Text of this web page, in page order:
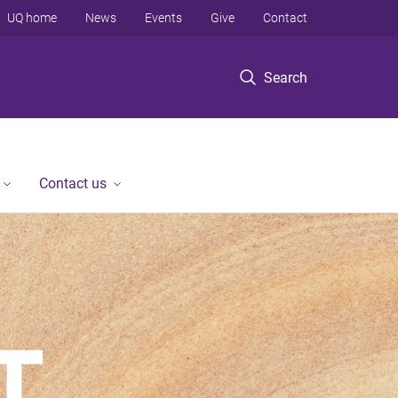
Search
UQ home News Events Give Contact
Contact us